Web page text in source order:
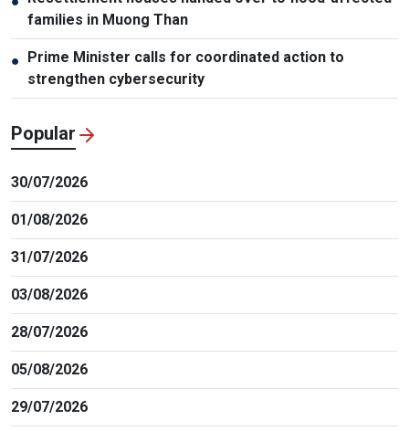
families in Muong Than
● Prime Minister calls for coordinated action to
strengthen cybersecurity
Popular
30/07/2026
01/08/2026
31/07/2026
03/08/2026
28/07/2026
05/08/2026
29/07/2026